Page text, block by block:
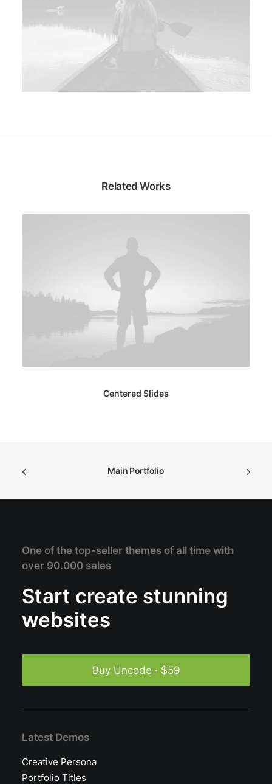
Related Works
Centered Slides
Main Portfolio
One of the top-seller themes of all time with
over 90.000 sales
Start create stunning
websites
Buy Uncode · $59
Latest Demos
Creative Persona
Portfolio Titles